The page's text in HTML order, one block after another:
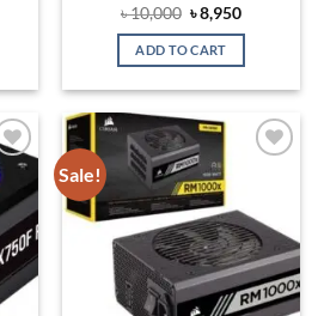
৳10,000 Original
price
was:
৳ 10,000.
৳8,950Current
is:
ADD TO CART
to
Sale!